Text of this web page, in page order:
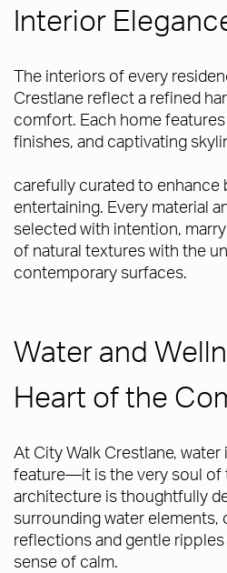
Interior
The interiors of every
Crestlane reflect a refined
comfort. Each home
finishes, and captivating
carefully curated to enhance
entertaining. Every material
selected with intention,
of natural textures with the
contemporary surfaces.
Water and
Heart of the
At City Walk Crestlane, water
feature—it is the very soul of
architecture is thoughtfully
surrounding water elements,
reflections and gentle
sense of calm.